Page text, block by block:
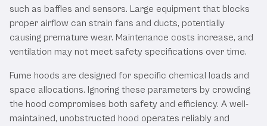
such as baffles and sensors. Large equipment that blocks
proper airflow can strain fans and ducts, potentially
causing premature wear. Maintenance costs increase, and
ventilation may not meet safety specifications over time.
Fume hoods are designed for specific chemical loads and
space allocations. Ignoring these parameters by crowding
the hood compromises both safety and efficiency. A well-
maintained, unobstructed hood operates reliably and